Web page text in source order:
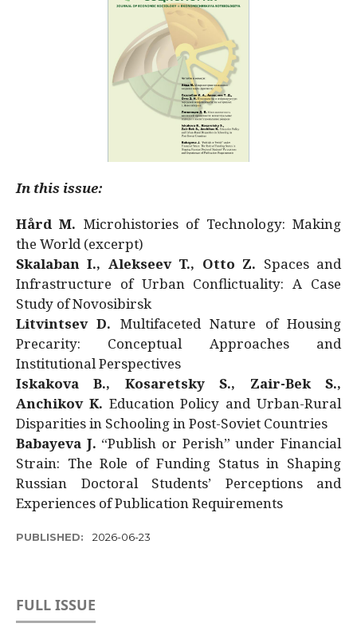
In this issue:
Hård M. Microhistories of Technology: Making
the World (excerpt)
Skalaban I., Alekseev T., Otto Z. Spaces and
Infrastructure of Urban Conflictuality: A Case
Study of Novosibirsk
Litvintsev D. Multifaceted Nature of Housing
Precarity: Conceptual Approaches and
Institutional Perspectives
Iskakova B., Kosaretsky S., Zair-Bek S.,
Anchikov K. Education Policy and Urban-Rural
Disparities in Schooling in Post-Soviet Countries
Babayeva J. “Publish or Perish” under Financial
Strain: The Role of Funding Status in Shaping
Russian Doctoral Students’ Perceptions and
Experiences of Publication Requirements
PUBLISHED: 2026-06-23
FULL ISSUE